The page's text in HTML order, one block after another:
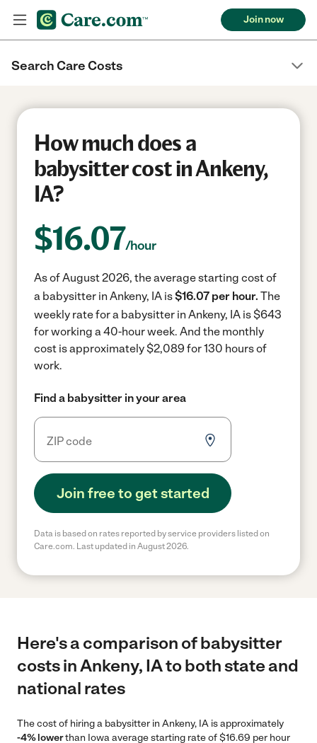
Join now
Search Care Costs
How much does a
babysitter cost in Ankeny,
IA?
$16.07/hour
As of August 2026, the average starting cost of
a babysitter in Ankeny, IA is$16.07 per hour. The
weekly rate for a babysitter in Ankeny, IA is $643
for working a 40-hour week. And the monthly
cost is approximately $2,089 for 130 hours of
work.
Find a babysitter in your area
Join free to get started
Data is based on rates reported by service providers listed on
Care.com. Last updated in August 2026.
Here's a comparison of babysitter
costs in Ankeny, IA to both state and
national rates
The cost of hiring a babysitter in Ankeny, IA is approximately
-4% lowerthan Iowa average starting rate of $16.69 per hour